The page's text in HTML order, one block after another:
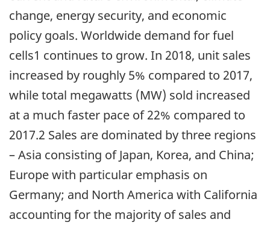
change, energy security, and economic
policy goals. Worldwide demand for fuel
cells1 continues to grow. In 2018, unit sales
increased by roughly 5% compared to 2017,
while total megawatts (MW) sold increased
at a much faster pace of 22% compared to
2017.2 Sales are dominated by three regions
– Asia consisting of Japan, Korea, and China;
Europe with particular emphasis on
Germany; and North America with California
accounting for the majority of sales and